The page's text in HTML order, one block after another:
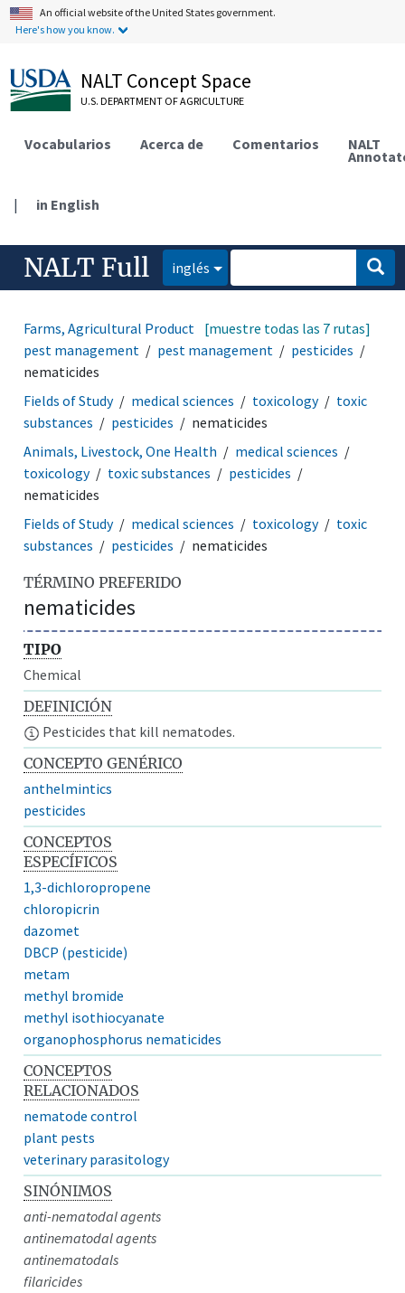
An official website of the United States government.
Here's how you know.
NALT Concept Space
U.S. DEPARTMENT OF AGRICULTURE
Vocabularios Acerca de Comentarios NALT
| in English
NALT Full inglés
Farms, Agricultural Production Systems
disease and
pest management
pest management
pesticides
nematicides
[muestre todas las 7 rutas]
Fields of Study medical sciences toxicology
toxic
substances
pesticides
nematicides
Animals, Livestock, One Health
medical sciences
toxicology
toxic substances
pesticides
nematicides
Fields of Study
medical sciences toxicology
toxic
substances
pesticides nematicides
TÉRMINO PREFERIDO
nematicides
TIPO
Chemical
DEFINICIÓN
Pesticides that kill nematodes.
CONCEPTO GENÉRICO
anthelmintics
pesticides
CONCEPTOS
ESPECÍFICOS
1,3-dichloropropene
chloropicrin
dazomet
DBCP (pesticide)
metam
methyl bromide
methyl isothiocyanate
organophosphorus nematicides
CONCEPTOS
RELACIONADOS
nematode control
plant pests
veterinary parasitology
SINÓNIMOS
anti-nematodal agents
antinematodal agents
antinematodals
filaricides